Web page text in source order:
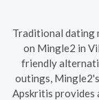
Traditional dating
on Mingle2 in
friendly
outings,
Apskritis provides